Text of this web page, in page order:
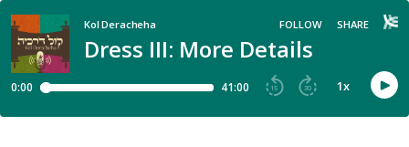
Dress III: More Details
Kol Deracheha FOLLOW SHARE
0:00 41:00 15 30 1x